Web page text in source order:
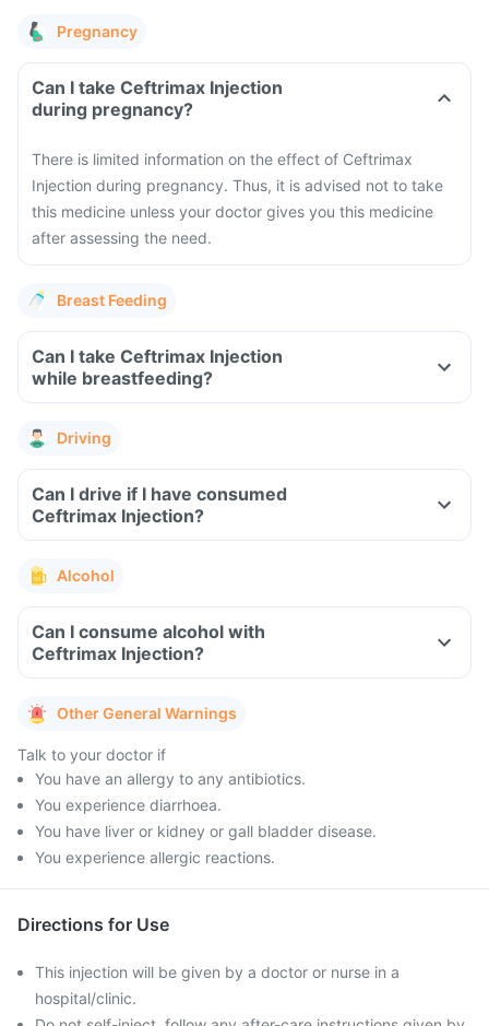
Pregnancy
Can I take Ceftrimax Injection
during pregnancy?
There is limited information on the effect of Ceftrimax
Injection during pregnancy. Thus, it is advised not to take
this medicine unless your doctor gives you this medicine
after assessing the need.
Breast Feeding
Can I take Ceftrimax Injection
while breastfeeding?
Driving
Can I drive if I have consumed
Ceftrimax Injection?
Alcohol
Can I consume alcohol with
Ceftrimax Injection?
Other General Warnings
Talk to your doctor if
You have an allergy to any antibiotics.
You experience diarrhoea.
You have liver or kidney or gall bladder disease.
You experience allergic reactions.
Directions for Use
This injection will be given by a doctor or nurse in a
hospital/clinic.